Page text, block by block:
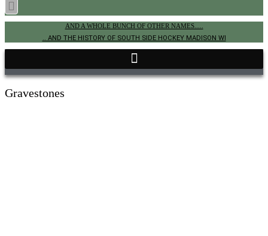
AND A WHOLE BUNCH OF OTHER NAMES.....
.. AND THE HISTORY OF SOUTH SIDE HOCKEY MADISON WI
Gravestones